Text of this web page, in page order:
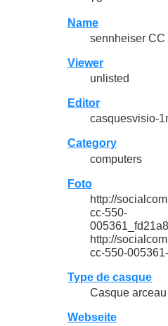
Name
sennheiser CC
Viewer
unlisted
Editor
casquesvisio-
Category
computers
Foto
http://
cc-550-
http://
cc-550-
Type de casque
Casque
Webseite